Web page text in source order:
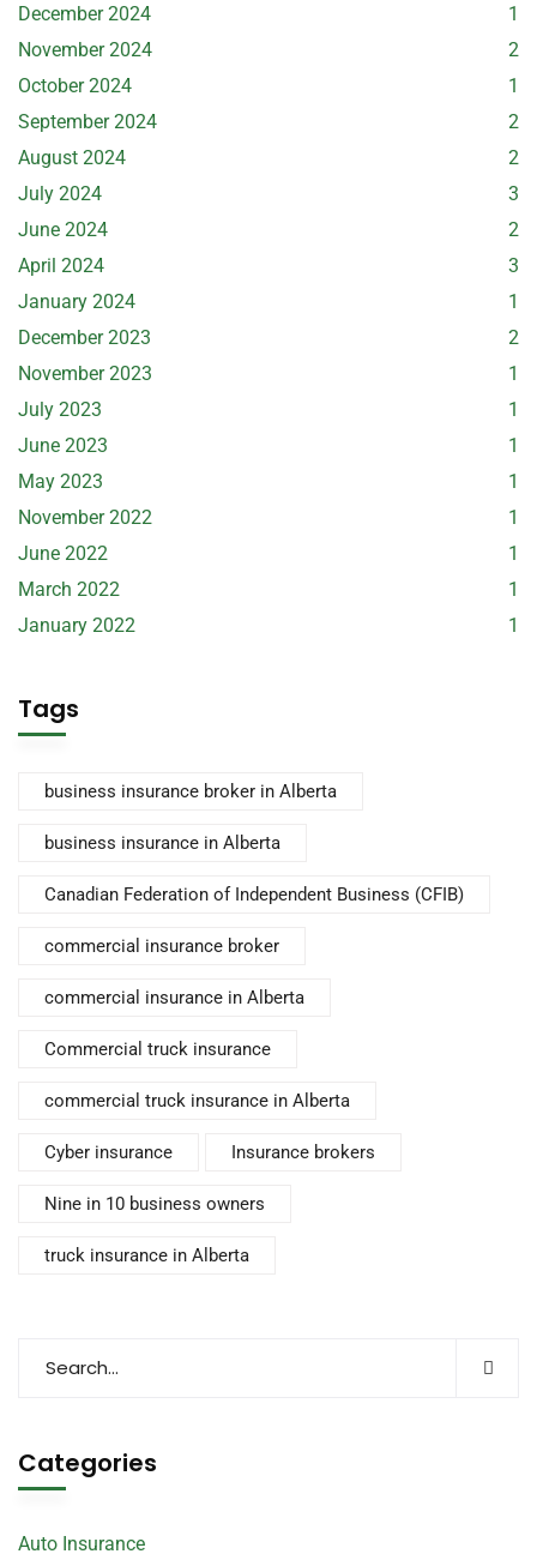
December 2024
1
November 2024
2
October 2024
1
September 2024
2
August 2024
2
July 2024
3
June 2024
2
April 2024
3
January 2024
1
December 2023
2
November 2023
1
July 2023
1
June 2023
1
May 2023
1
November 2022
1
June 2022
1
March 2022
1
January 2022
1
Tags
business insurance broker in Alberta
business insurance in Alberta
Canadian Federation of Independent Business (CFIB)
commercial insurance broker
commercial insurance in Alberta
Commercial truck insurance
commercial truck insurance in Alberta
Cyber insurance Insurance brokers
Nine in 10 business owners
truck insurance in Alberta
Categories
Auto Insurance